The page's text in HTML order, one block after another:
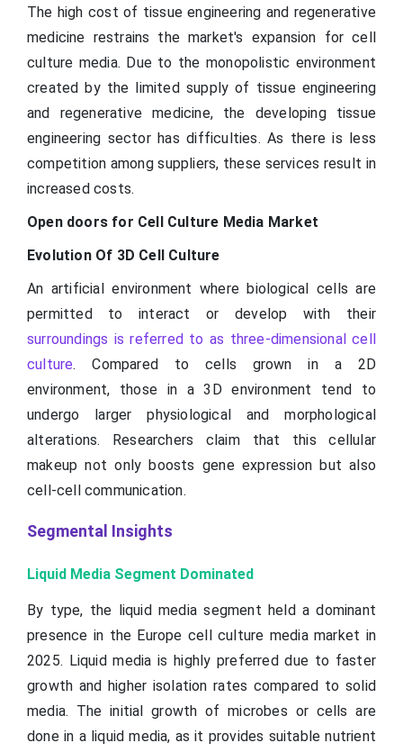
The high cost of tissue engineering and regenerative
medicine restrains the market's expansion for cell
culture media. Due to the monopolistic environment
created by the limited supply of tissue engineering
and regenerative medicine, the developing tissue
engineering sector has difficulties. As there is less
competition among suppliers, these services result in
increased costs.
Open doors for Cell Culture Media Market
Evolution Of 3D Cell Culture
An artificial environment where biological cells are
permitted to interact or develop with their
surroundings is referred to as three-dimensional cell
culture. Compared to cells grown in a 2D
environment, those in a 3D environment tend to
undergo larger physiological and morphological
alterations. Researchers claim that this cellular
makeup not only boosts gene expression but also
cell-cell communication.
Segmental Insights
Liquid Media Segment Dominated
By type, the liquid media segment held a dominant
presence in the Europe cell culture media market in
2025. Liquid media is highly preferred due to faster
growth and higher isolation rates compared to solid
media. The initial growth of microbes or cells are
done in a liquid media, as it provides suitable nutrient